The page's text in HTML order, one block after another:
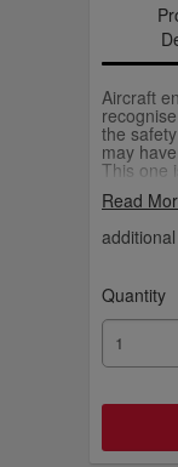
Aircraft
the
may
This one
Read
Quantity